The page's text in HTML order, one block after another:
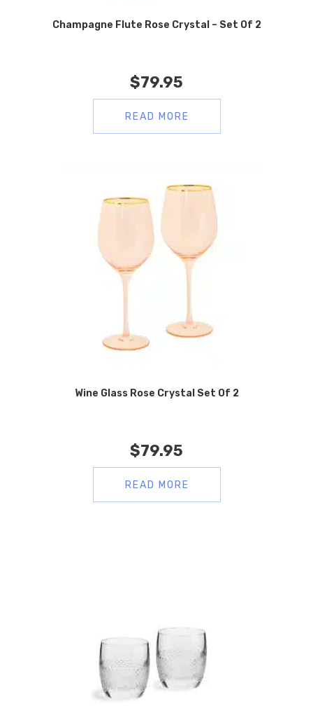
Champagne Flute Rose Crystal – Set Of 2
$79.95
READ MORE
Wine Glass Rose Crystal Set Of 2
$79.95
READ MORE